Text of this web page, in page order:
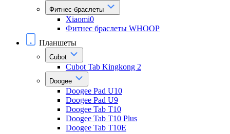
Фитнес-браслеты
Xiaomi0
Фитнес браслеты WHOOP
Планшеты
Cubot
Cubot Tab Kingkong 2
Doogee
Doogee Pad U10
Doogee Pad U9
Doogee Tab T10
Doogee Tab T10 Plus
Doogee Tab T10E